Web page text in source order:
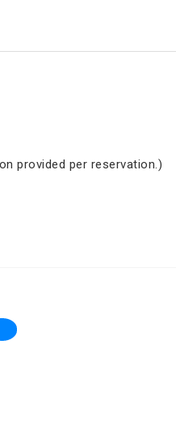
provided per reservation.)